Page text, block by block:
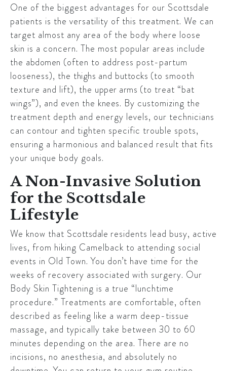
One of the biggest advantages for our Scottsdale
patients is the versatility of this treatment. We can
target almost any area of the body where loose
skin is a concern. The most popular areas include
the abdomen (often to address post-partum
looseness), the thighs and buttocks (to smooth
texture and lift), the upper arms (to treat “bat
wings”), and even the knees. By customizing the
treatment depth and energy levels, our technicians
can contour and tighten specific trouble spots,
ensuring a harmonious and balanced result that fits
your unique body goals.
A Non-Invasive Solution
for the Scottsdale
Lifestyle
We know that Scottsdale residents lead busy, active
lives, from hiking Camelback to attending social
events in Old Town. You don’t have time for the
weeks of recovery associated with surgery. Our
Body Skin Tightening is a true “lunchtime
procedure.” Treatments are comfortable, often
described as feeling like a warm deep-tissue
massage, and typically take between 30 to 60
minutes depending on the area. There are no
incisions, no anesthesia, and absolutely no